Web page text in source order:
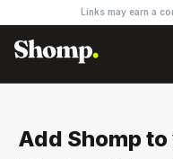
Links may earn a
Add Shomp